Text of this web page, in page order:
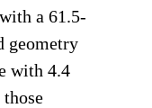
a 61.5-
geometry
with 4.4